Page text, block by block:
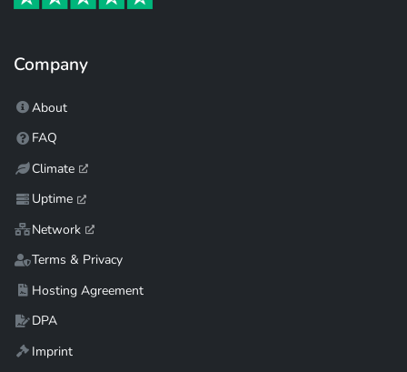
Company
About
FAQ
Climate
Uptime
Network
Terms & Privacy
Hosting Agreement
DPA
Imprint